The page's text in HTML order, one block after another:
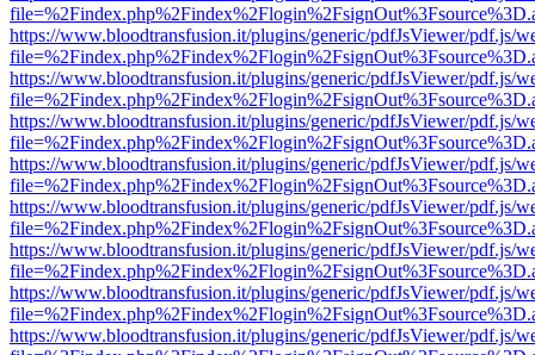
https://www.bloodtransfusion.it/plugins/generic/pdfJsViewer/pdf.js/
https://www.bloodtransfusion.it/plugins/generic/pdfJsViewer/pdf.js/
https://www.bloodtransfusion.it/plugins/generic/pdfJsViewer/pdf.js/
https://www.bloodtransfusion.it/plugins/generic/pdfJsViewer/pdf.js/
https://www.bloodtransfusion.it/plugins/generic/pdfJsViewer/pdf.js/
https://www.bloodtransfusion.it/plugins/generic/pdfJsViewer/pdf.js/
https://www.bloodtransfusion.it/plugins/generic/pdfJsViewer/pdf.js/
https://www.bloodtransfusion.it/plugins/generic/pdfJsViewer/pdf.js/